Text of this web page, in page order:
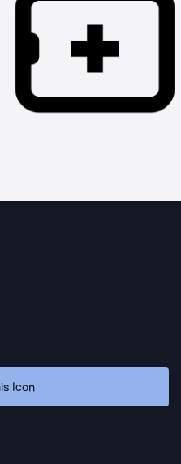
Icon